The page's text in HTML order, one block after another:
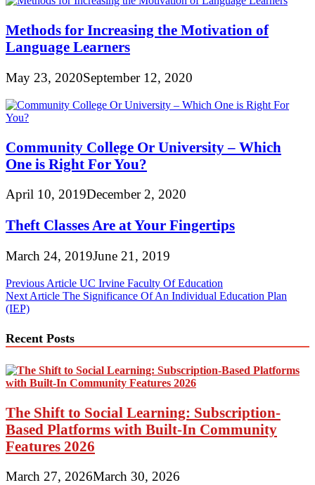
Methods for Increasing the Motivation of
Language Learners
May 23, 2020September 12, 2020
Community College Or University – Which
One is Right For You?
April 10, 2019December 2, 2020
Theft Classes Are at Your Fingertips
March 24, 2019June 21, 2019
Post
navigation
Previous Article UC Irvine Faculty Of Education
Next Article The Significance Of An Individual Education Plan
(IEP)
Recent Posts
The Shift to Social Learning: Subscription-
Based Platforms with Built-In Community
Features 2026
March 27, 2026March 30, 2026